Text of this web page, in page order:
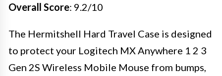
Overall Score: 9.2/10
The Hermitshell Hard Travel Case is designed
to protect your Logitech MX Anywhere 1 2 3
Gen 2S Wireless Mobile Mouse from bumps,